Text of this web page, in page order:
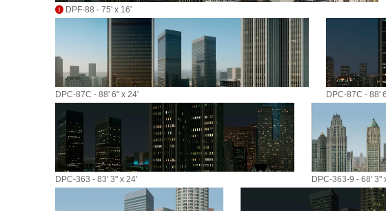
DPF-88 - 75' x 16'
DPC-87C - 88' 6" x 24' DPC-87C - 88'
DPC-363 - 83' 3" x 24' DPC-363-9 - 68' 3"